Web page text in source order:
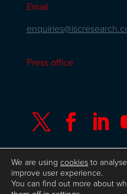
Email
Press office
  
We are using cookies to
improve user experience.
You can find out more about